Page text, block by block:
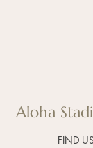
Aloha
FIND